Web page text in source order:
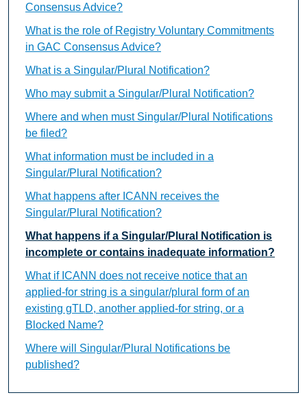
Consensus Advice?
What is the role of Registry Voluntary Commitments
in GAC Consensus Advice?
What is a Singular/Plural Notification?
Who may submit a Singular/Plural Notification?
Where and when must Singular/Plural Notifications
be filed?
What information must be included in a
Singular/Plural Notification?
What happens after ICANN receives the
Singular/Plural Notification?
What happens if a Singular/Plural Notification is
incomplete or contains inadequate information?
What if ICANN does not receive notice that an
applied-for string is a singular/plural form of an
existing gTLD, another applied-for string, or a
Blocked Name?
Where will Singular/Plural Notifications be
published?